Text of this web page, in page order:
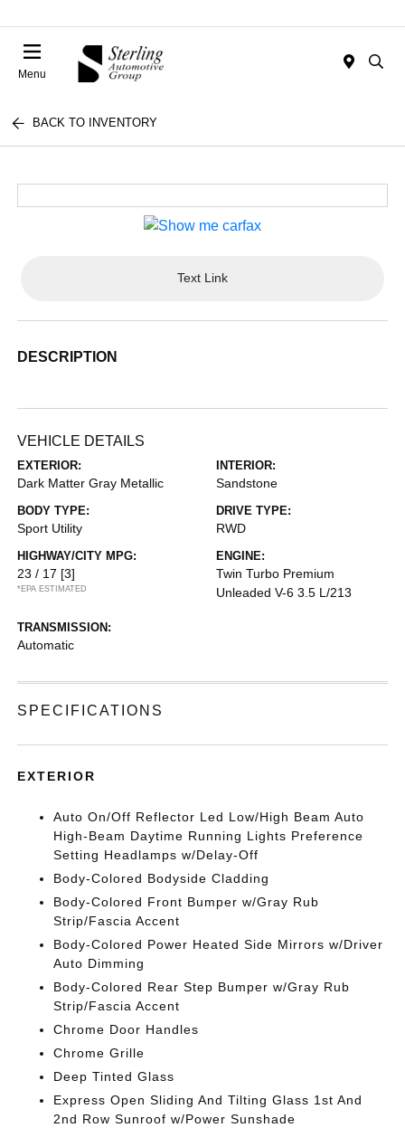
Menu
BACK TO INVENTORY
Text Link
DESCRIPTION
VEHICLE DETAILS
EXTERIOR:
Dark Matter Gray Metallic
INTERIOR:
Sandstone
BODY TYPE:
Sport Utility
DRIVE TYPE:
RWD
HIGHWAY/CITY MPG:
23 / 17 [3]
*EPA ESTIMATED
ENGINE:
Twin Turbo Premium
Unleaded V-6 3.5 L/213
TRANSMISSION:
Automatic
SPECIFICATIONS
EXTERIOR
Auto On/Off Reflector Led Low/High Beam Auto
High-Beam Daytime Running Lights Preference
Setting Headlamps w/Delay-Off
Body-Colored Bodyside Cladding
Body-Colored Front Bumper w/Gray Rub
Strip/Fascia Accent
Body-Colored Power Heated Side Mirrors w/Driver
Auto Dimming
Body-Colored Rear Step Bumper w/Gray Rub
Strip/Fascia Accent
Chrome Door Handles
Chrome Grille
Deep Tinted Glass
Express Open Sliding And Tilting Glass 1st And
2nd Row Sunroof w/Power Sunshade